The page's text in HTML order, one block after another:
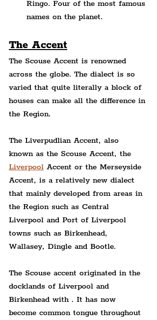
Ringo. Four of the most famous
names on the planet.
The Accent
The Scouse Accent is renowned
across the globe. The dialect is so
varied that quite literally a block of
houses can make all the difference in
the Region.
The Liverpudlian Accent, also
known as the Scouse Accent, the
Liverpool Accent or the Merseyside
Accent, is a relatively new dialect
that mainly developed from areas in
the Region such as Central
Liverpool and Port of Liverpool
towns such as Birkenhead,
Wallasey, Dingle and Bootle.
The Scouse accent originated in the
docklands of Liverpool and
Birkenhead with . It has now
become common tongue throughout